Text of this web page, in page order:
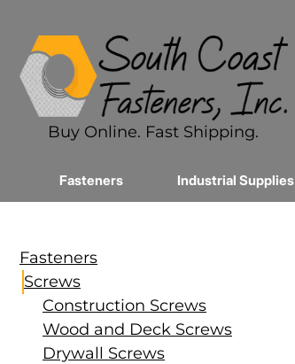
Buy Online. Fast Shipping.
Fasteners Industrial Supplies
Fasteners
Screws
Construction Screws
Wood and Deck Screws
Drywall Screws